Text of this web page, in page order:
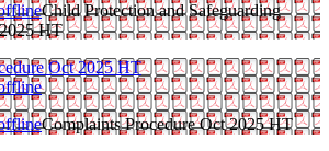
Child Protection and Safeguarding
HT
Oct 2025 HT
Complaints Procedure Oct 2025 HT